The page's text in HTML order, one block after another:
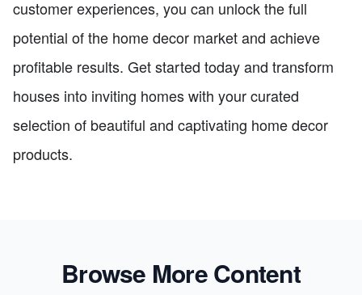
customer experiences, you can unlock the full
potential of the home decor market and achieve
profitable results. Get started today and transform
houses into inviting homes with your curated
selection of beautiful and captivating home decor
products.
Browse More Content